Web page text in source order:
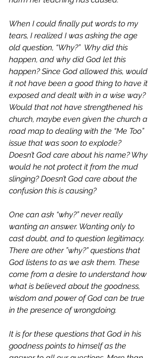
When I could finally put words to my
tears, I realized I was asking the age
old question, “Why?”  Why did this
happen, and why did God let this
happen? Since God allowed this, would
it not have been a good thing to have it
exposed and dealt with in a wise way?
Would that not have strengthened his
church, maybe even given the church a
road map to dealing with the “Me Too”
issue that was soon to explode?
Doesn’t God care about his name? Why
would he not protect it from the mud
slinging? Doesn’t God care about the
confusion this is causing?
One can ask “why?” never really
wanting an answer. Wanting only to
cast doubt, and to question legitimacy.
There are other ”why?” questions that
God listens to as we ask them. These
come from a desire to understand how
what is believed about the goodness,
wisdom and power of God can be true
in the presence of wrongdoing.
It is for these questions that God in his
goodness points to himself as the